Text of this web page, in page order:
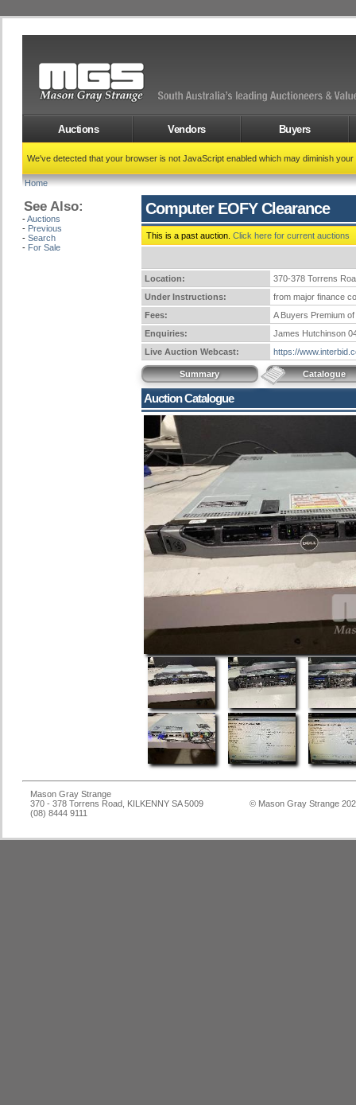
Auctions Vendors Buyers
We've detected that your browser is not JavaScript enabled which may diminish
Home
See Also:
-Auctions
- Previous
- Search
- For Sale
Computer EOFY Clearance
This is a past auction. Click here for current auctions
Location:
370-378 Torrens
Under Instructions:
from major finance
Fees:
A Buyers Premium
Enquiries:
James Hutchinson
Live Auction Webcast:
https://
Summary Catalogue
Auction Catalogue
Mason Gray Strange
370 - 378 Torrens Road, KILKENNY SA 5009
(08) 8444 9111
© Mason Gray Strange